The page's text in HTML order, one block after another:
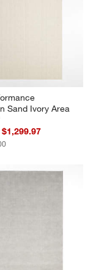
Sand Ivory Area